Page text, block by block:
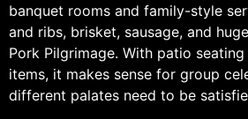
banquet rooms and family-style
and ribs, brisket, sausage, and
Pork Pilgrimage. With patio seating
items, it makes sense for group
different palates need to be